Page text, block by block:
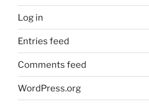
Log in
Entries feed
Comments feed
WordPress.org